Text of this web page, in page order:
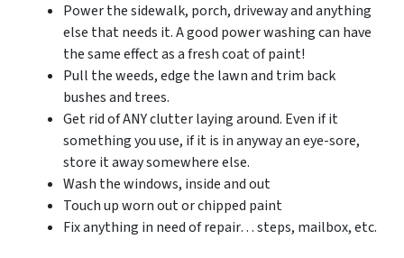
Power the sidewalk, porch, driveway and anything
else that needs it. A good power washing can have
the same effect as a fresh coat of paint!
Pull the weeds, edge the lawn and trim back
bushes and trees.
Get rid of ANY clutter laying around. Even if it
something you use, if it is in anyway an eye-sore,
store it away somewhere else.
Wash the windows, inside and out
Touch up worn out or chipped paint
Fix anything in need of repair… steps, mailbox, etc.